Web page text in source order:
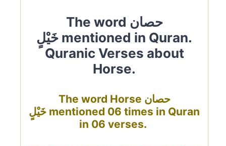
The word حصان
خَيْلٍ mentioned in Quran.
Quranic Verses about
Horse.
The word Horse حصان
خَيْلٍ mentioned 06 times in Quran
in 06 verses.